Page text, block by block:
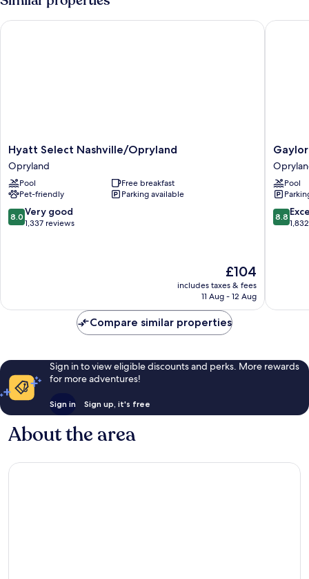
Hyatt
Select
Nashville/Opryland
Opryland
Hyatt Select Nashville/Opryland
Opryland
Pool
Free breakfast
Pet-friendly
Parking available
8.0
out
8.0 Very good
1,337 reviews
The
price
£104
includes taxes & fees
11 Aug - 12 Aug
Hyatt Select Nashville/Opryland
Gaylord
Resort
&
Center
Pool
8.8
out
8.8
Gaylord
Compare similar properties
Sign in to view eligible discounts and perks. More rewards
for more adventures!
Sign in Sign up, it's free
About the area